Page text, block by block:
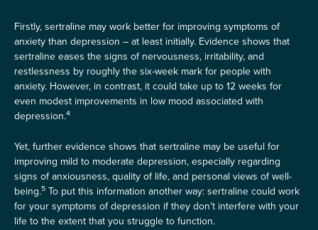
Firstly, sertraline may work better for improving symptoms of
anxiety than depression – at least initially. Evidence shows that
sertraline eases the signs of nervousness, irritability, and
restlessness by roughly the six-week mark for people with
anxiety. However, in contrast, it could take up to 12 weeks for
even modest improvements in low mood associated with
depression.4
Yet, further evidence shows that sertraline may be useful for
improving mild to moderate depression, especially regarding
signs of anxiousness, quality of life, and personal views of well-
being.5 To put this information another way: sertraline could work
for your symptoms of depression if they don’t interfere with your
life to the extent that you struggle to function.